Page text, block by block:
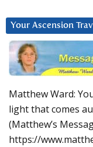
Your Ascension
Matthew Ward:
light that comes
(Matthew’s
https://